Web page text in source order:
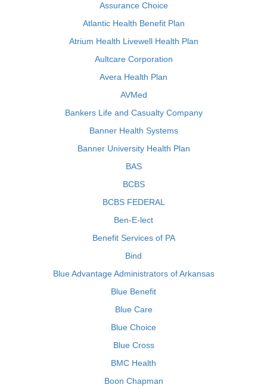
Assurance Choice
Atlantic Health Benefit Plan
Atrium Health Livewell Health Plan
Aultcare Corporation
Avera Health Plan
AVMed
Bankers Life and Casualty Company
Banner Health Systems
Banner University Health Plan
BAS
BCBS
BCBS FEDERAL
Ben-E-lect
Benefit Services of PA
Bind
Blue Advantage Administrators of Arkansas
Blue Benefit
Blue Care
Blue Choice
Blue Cross
BMC Health
Boon Chapman